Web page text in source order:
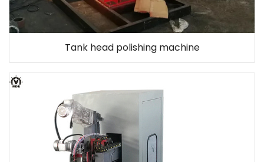
Tank head polishing machine